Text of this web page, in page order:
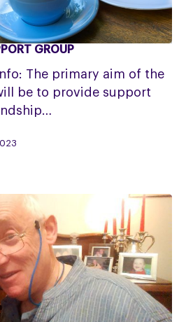
GROUP
The primary aim of the
be to provide support